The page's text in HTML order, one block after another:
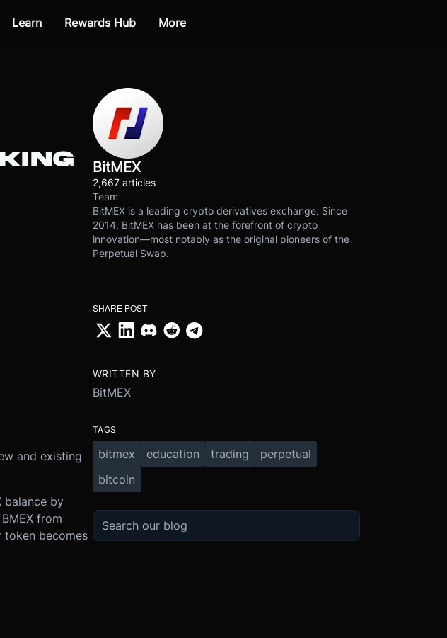
Learn Rewards Hub More
and existing
balance by
from
token becomes
BitMEX
2,667 articles
Team
BitMEX is a leading crypto derivatives exchange. Since
2014, BitMEX has been at the forefront of crypto
innovation—most notably as the original pioneers of the
Perpetual Swap.
SHARE POST
WRITTEN BY
BitMEX
TAGS
bitmex education trading
perpetual
bitcoin